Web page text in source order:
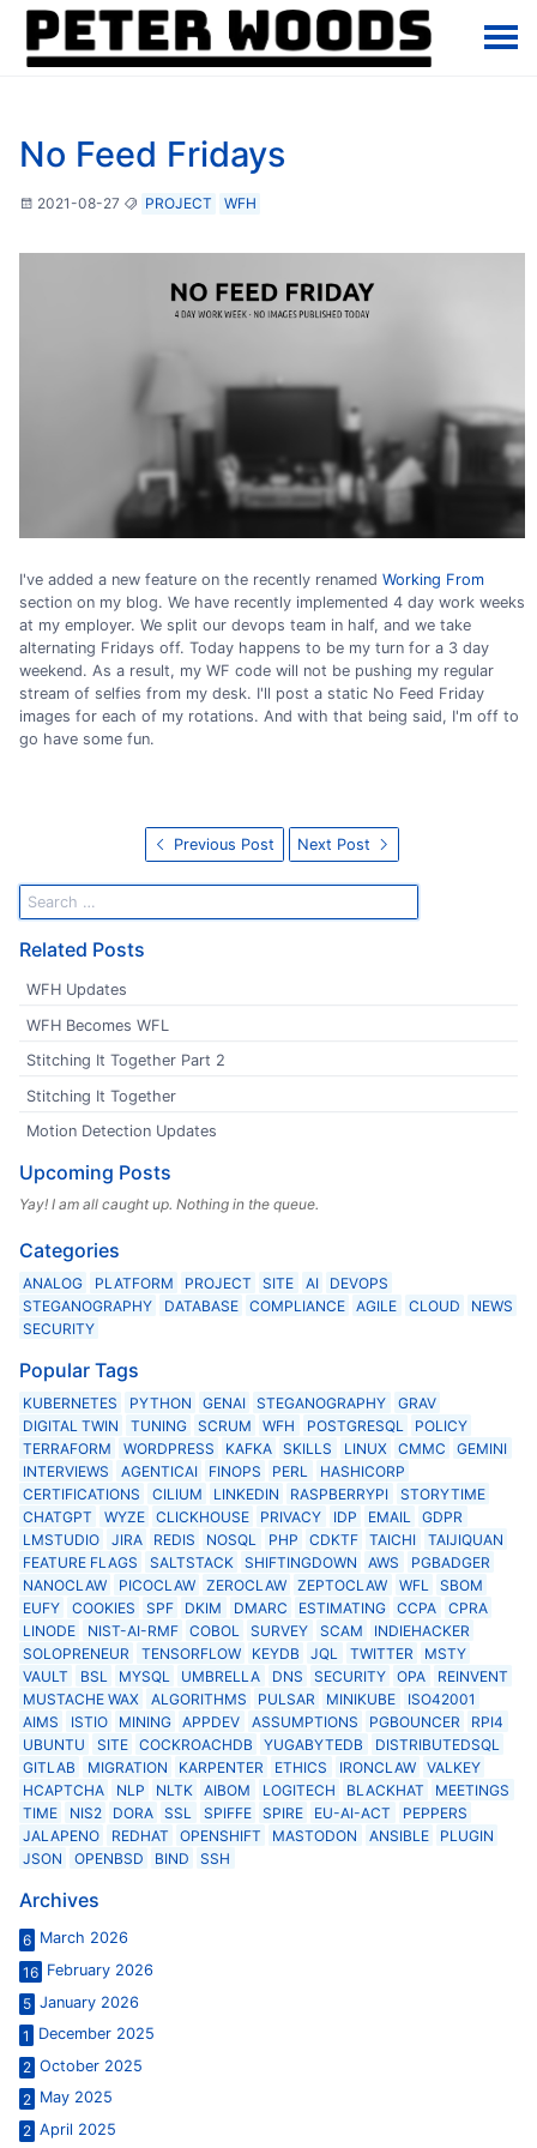
No Feed Fridays
2021-08-27 PROJECT WFH
I've added a new feature on the recently renamed Working From
section on my blog. We have recently implemented 4 day work weeks
at my employer. We split our devops team in half, and we take
alternating Fridays off. Today happens to be my turn for a 3 day
weekend. As a result, my WF code will not be pushing my regular
stream of selfies from my desk. I'll post a static No Feed Friday
images for each of my rotations. And with that being said, I'm off to
go have some fun.
Previous Post Next Post
Related Posts
WFH Updates
WFH Becomes WFL
Stitching It Together Part 2
Stitching It Together
Motion Detection Updates
Upcoming Posts
Yay! I am all caught up. Nothing in the queue.
Categories
ANALOG PLATFORM PROJECT SITE AI
DEVOPS
STEGANOGRAPHY
DATABASE COMPLIANCE AGILE CLOUD
NEWS
SECURITY
Popular Tags
KUBERNETES PYTHON GENAI STEGANOGRAPHY
GRAV
DIGITAL TWIN
TUNING SCRUM WFH POSTGRESQL
POLICY
TERRAFORM
WORDPRESS KAFKA SKILLS LINUX CMMC
GEMINI
INTERVIEWS
AGENTICAI FINOPS PERL
HASHICORP
CERTIFICATIONS
CILIUM LINKEDIN RASPBERRYPI
STORYTIME
CHATGPT
WYZE CLICKHOUSE PRIVACY IDP EMAIL
GDPR
LMSTUDIO
JIRA REDIS NOSQL PHP CDKTF TAICHI
TAIJIQUAN
FEATURE FLAGS
SALTSTACK SHIFTINGDOWN AWS
PGBADGER
NANOCLAW
PICOCLAW ZEROCLAW ZEPTOCLAW WFL
SBOM
EUFY
COOKIES SPF DKIM DMARC ESTIMATING CCPA
CPRA
LINODE
NIST-AI-RMF COBOL SURVEY SCAM
INDIEHACKER
SOLOPRENEUR
TENSORFLOW KEYDB JQL TWITTER
MSTY
VAULT
BSL MYSQL UMBRELLA DNS SECURITY OPA
REINVENT
MUSTACHE WAX
ALGORITHMS PULSAR MINIKUBE
ISO42001
AIMS
ISTIO MINING APPDEV ASSUMPTIONS PGBOUNCER
RPI4
UBUNTU
SITE COCKROACHDB YUGABYTEDB
DISTRIBUTEDSQL
GITLAB
MIGRATION KARPENTER ETHICS IRONCLAW
VALKEY
HCAPTCHA
NLP NLTK AIBOM LOGITECH BLACKHAT
MEETINGS
TIME
NIS2 DORA SSL SPIFFE SPIRE EU-AI-ACT
PEPPERS
JALAPENO
REDHAT OPENSHIFT MASTODON ANSIBLE
PLUGIN
JSON
OPENBSD BIND SSH
Archives
6 March 2026
16 February 2026
5 January 2026
1
December 2025
2 October 2025
2 May 2025
2 April 2025